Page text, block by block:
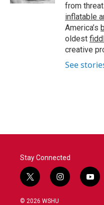
from
inflatable
America’s
oldest
creative
See
Stay Connected
t
w
i
i
n
y
o
© 2026 WSHU